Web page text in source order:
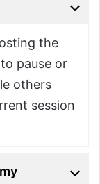
the
pause or
others
session